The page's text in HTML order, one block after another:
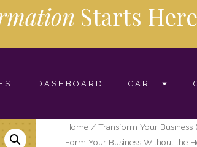
Starts Here
DASHBOARD CART
Home / Transform Your Business
Form Your Business Without the